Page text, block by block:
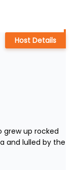
grew up rocked
and lulled by the
Host Details